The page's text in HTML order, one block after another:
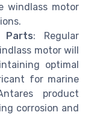
windlass motor
Parts: Regular
motor will
optimal
for marine
product
corrosion and